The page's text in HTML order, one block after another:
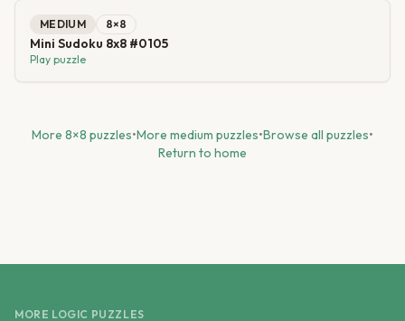
MEDIUM 8×8
Mini Sudoku 8x8 #0105
Play puzzle
More 8×8 puzzles•More medium puzzles•Browse all puzzles•
Return to home
MORE LOGIC PUZZLES